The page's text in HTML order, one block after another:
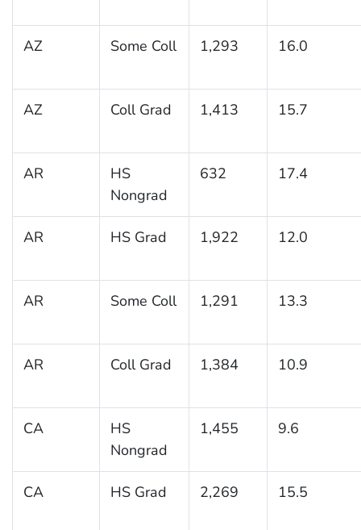
AZ Some Coll 1,293 16.0
AZ Coll Grad 1,413 15.7
AR
HS
Nongrad
632 17.4
AR HS Grad 1,922 12.0
AR Some Coll 1,291 13.3
AR Coll Grad 1,384 10.9
CA
HS
Nongrad
1,455 9.6
CA HS Grad 2,269 15.5